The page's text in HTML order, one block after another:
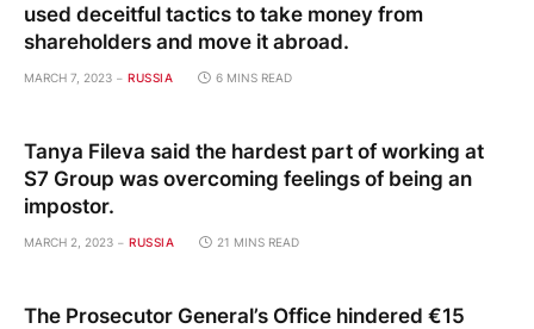
used deceitful tactics to take money from
shareholders and move it abroad.
MARCH 7, 2023 RUSSIA 6 MINS READ
Tanya Fileva said the hardest part of working at
S7 Group was overcoming feelings of being an
impostor.
MARCH 2, 2023 RUSSIA 21 MINS READ
The Prosecutor General’s Office hindered €15